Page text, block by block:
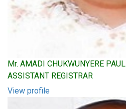
Mr. AMADI CHUKWUNYERE PAUL
ASSISTANT REGISTRAR
View profile